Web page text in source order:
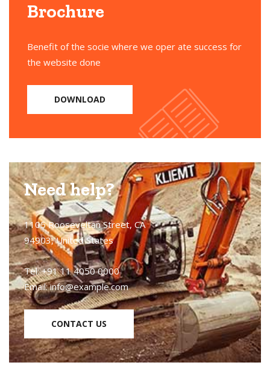
Brochure
Benefit of the socie where we oper ate success for
the website done
DOWNLOAD
Need help?
1105 Rooseveltan Street, CA
94903, United States
Tel: +91 11 4050 0000
Email:info@example.com
CONTACT US